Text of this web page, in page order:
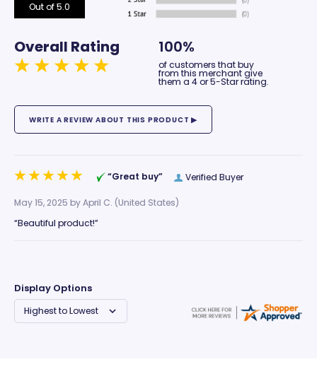
Out of 5.0
Overall Rating 100%
of customers that buy
from this merchant give
them a 4 or 5-Star rating.
Verified Buyer
“Great buy”
May 15, 2025 byApril C. (United States)
“Beautiful product!”
Display Options